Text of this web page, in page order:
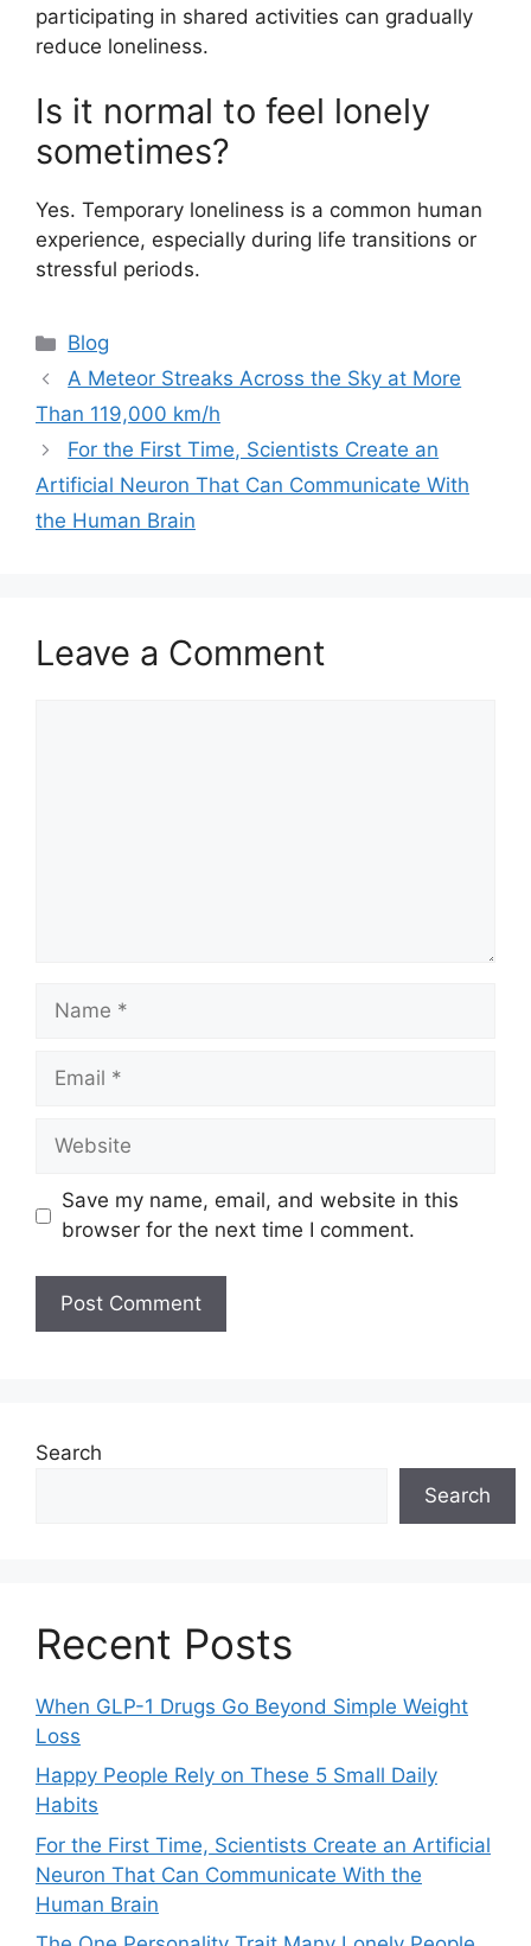
participating in shared activities can gradually
reduce loneliness.
Is it normal to feel lonely
sometimes?
Yes. Temporary loneliness is a common human
experience, especially during life transitions or
stressful periods.
C
a
e
g
o
r
Blog
A Meteor Streaks Across the Sky at More
Than 119,000 km/h
For the First Time, Scientists Create an
Artificial Neuron That Can Communicate With
the Human Brain
Leave a Comment
s
t
Save my name, email, and website in this
browser for the next time I comment.
Search
Search
Recent Posts
When GLP-1 Drugs Go Beyond Simple Weight
Loss
Happy People Rely on These 5 Small Daily
Habits
For the First Time, Scientists Create an Artificial
Neuron That Can Communicate With the
Human Brain